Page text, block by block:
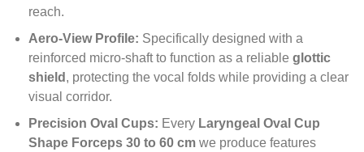
reach.
Aero-View Profile: Specifically designed with a
reinforced micro-shaft to function as a reliableglottic
shield , protecting the vocal folds while providing a clear
visual corridor.
Precision Oval Cups: Every Laryngeal Oval Cup
Shape Forceps 30 to 60 cm we produce features